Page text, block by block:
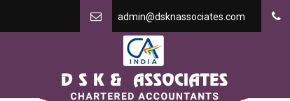
admin@dsknassociates.com